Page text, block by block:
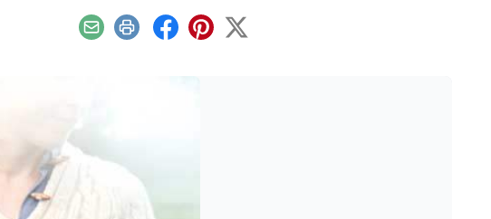
EmailPrint Facebook
Pinterest
X